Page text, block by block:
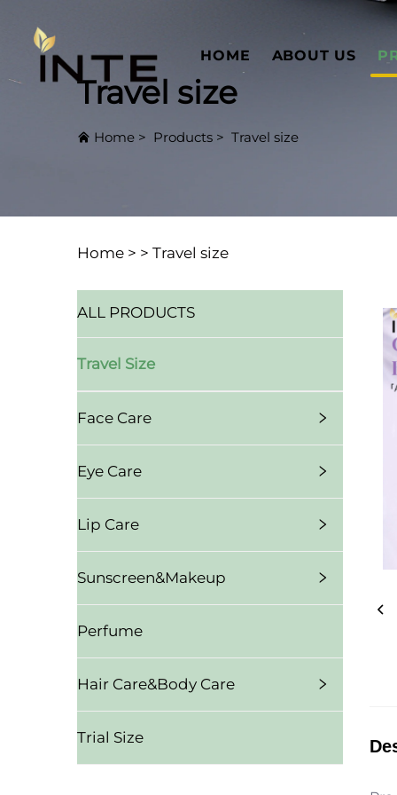
HOME ABOUT US
Travel size
Home > Products > Travel size
Home > > Travel size
ALL PRODUCTS
Travel Size
Face Care
Eye Care
Lip Care
Sunscreen&Makeup
Perfume
Hair Care&Body Care
Trial Size